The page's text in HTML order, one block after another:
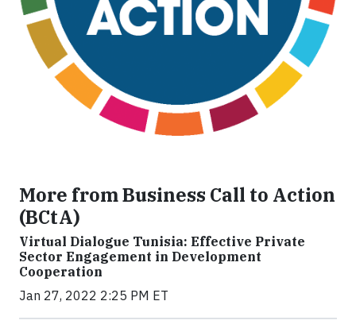
More from Business Call to Action
(BCtA)
Virtual Dialogue Tunisia: Effective Private
Sector Engagement in Development
Cooperation
Jan 27, 2022 2:25 PM ET